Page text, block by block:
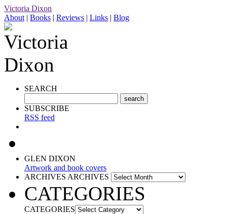
Victoria Dixon
About | Books | Reviews | Links | Blog
SEARCH
SUBSCRIBE
RSS feed
GLEN DIXON
Artwork and book covers
ARCHIVES ARCHIVES
CATEGORIES
CATEGORIES